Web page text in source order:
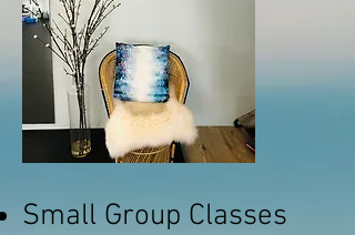
Small Group Classes